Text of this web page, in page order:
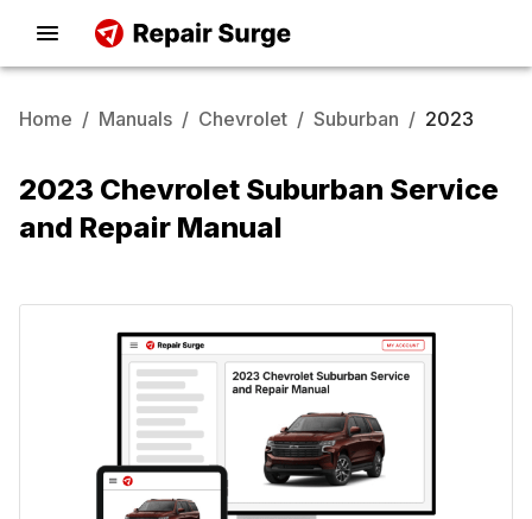
Home / Manuals / Chevrolet / Suburban / 2023
2023 Chevrolet Suburban Service
and Repair Manual